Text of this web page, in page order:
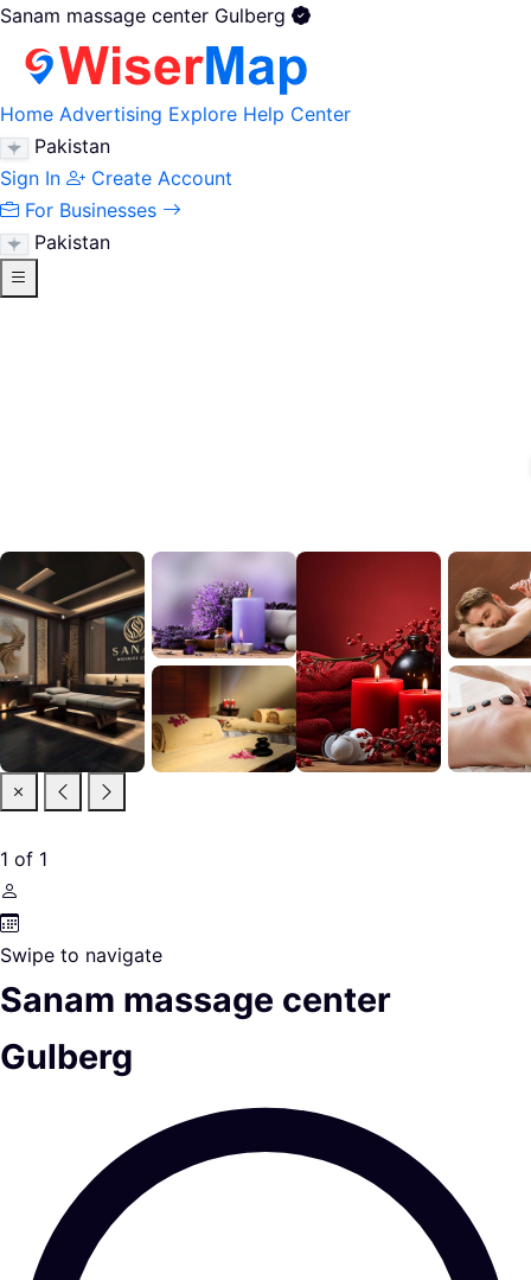
Sanam massage center Gulberg
Home Advertising Explore Help Center
Pakistan
Sign In
Create Account
For Businesses
Pakistan
1 of 1
Swipe to navigate
Sanam massage center
Gulberg